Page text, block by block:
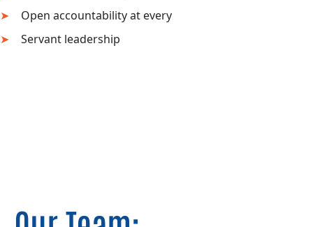
Open accountability at every
Servant leadership